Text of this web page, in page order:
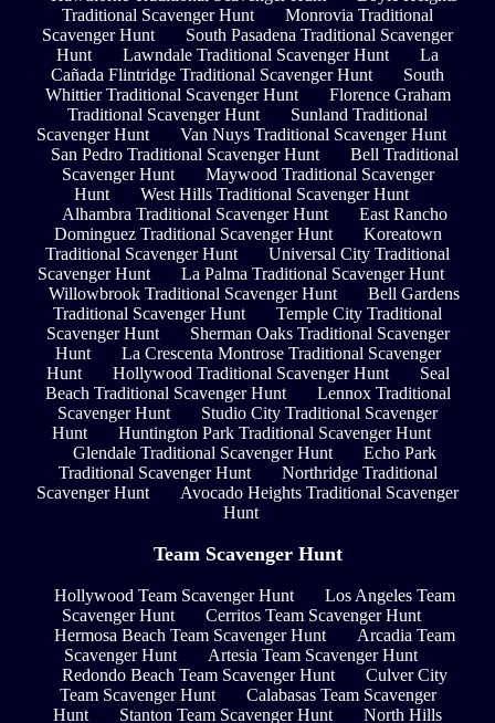
Traditional Scavenger Hunt
Monrovia Traditional
Scavenger Hunt
South Pasadena Traditional Scavenger
Hunt
Lawndale Traditional Scavenger Hunt
La
Cañada Flintridge Traditional Scavenger Hunt
South
Whittier Traditional Scavenger Hunt
Florence Graham
Traditional Scavenger Hunt
Sunland Traditional
Scavenger Hunt
Van Nuys Traditional Scavenger Hunt
San Pedro Traditional Scavenger Hunt
Bell Traditional
Scavenger Hunt
Maywood Traditional Scavenger
Hunt
West Hills Traditional Scavenger Hunt
Alhambra Traditional Scavenger Hunt
East Rancho
Dominguez Traditional Scavenger Hunt
Koreatown
Traditional Scavenger Hunt
Universal City Traditional
Scavenger Hunt
La Palma Traditional Scavenger Hunt
Willowbrook Traditional Scavenger Hunt
Bell Gardens
Traditional Scavenger Hunt
Temple City Traditional
Scavenger Hunt
Sherman Oaks Traditional Scavenger
Hunt
La Crescenta Montrose Traditional Scavenger
Hunt
Hollywood Traditional Scavenger Hunt
Seal
Beach Traditional Scavenger Hunt
Lennox Traditional
Scavenger Hunt
Studio City Traditional Scavenger
Hunt
Huntington Park Traditional Scavenger Hunt
Glendale Traditional Scavenger Hunt
Echo Park
Traditional Scavenger Hunt
Northridge Traditional
Scavenger Hunt
Avocado Heights Traditional Scavenger
Hunt
Team Scavenger Hunt
Hollywood Team Scavenger Hunt
Los Angeles Team
Scavenger Hunt
Cerritos Team Scavenger Hunt
Hermosa Beach Team Scavenger Hunt
Arcadia Team
Scavenger Hunt
Artesia Team Scavenger Hunt
Redondo Beach Team Scavenger Hunt
Culver City
Team Scavenger Hunt
Calabasas Team Scavenger
Hunt
Stanton Team Scavenger Hunt
North Hills